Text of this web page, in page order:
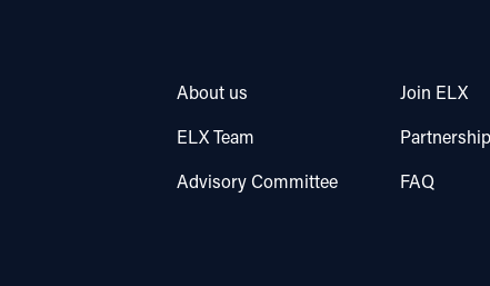
About us
ELX Team
Advisory Committee
Join ELX
FAQ